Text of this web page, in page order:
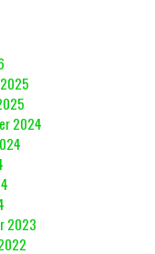
2024
2023